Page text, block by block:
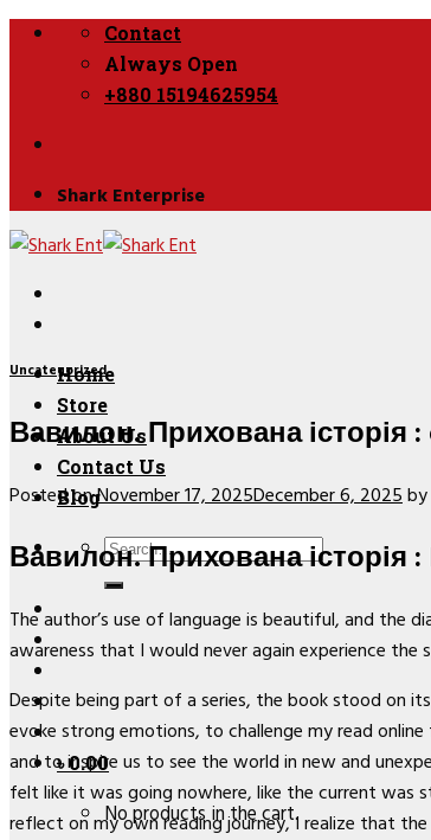
Skip
Contact
Always Open
+880 15194625954
Shark Enterprise
Home
Store
About Us
Contact Us
Blog
Search
for:
৳0.00
No products in the cart.
Uncategorized
Вавилон. Прихована історія :
Posted onNovember 17, 2025December 6, 2025by
Вавилон. Прихована історія :
The author’s use of language is beautiful, and the
awareness that I would never again experience
Despite being part of a series, the book stood on
evoke strong emotions, to challenge my read
and to inspire us to see the world in new and
felt like it was going nowhere, like the current was
reflect on my own reading journey, I realize that